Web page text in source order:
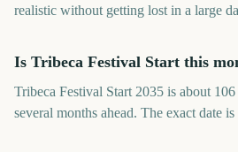
realistic without getting lost in a large
Is Tribeca Festival Start this
Tribeca Festival Start 2035 is about
several months ahead. The exact date